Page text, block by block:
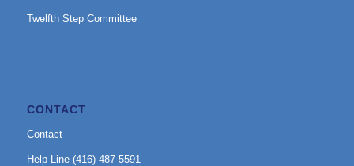
Twelfth Step Committee
CONTACT
Contact
Help Line (416) 487-5591